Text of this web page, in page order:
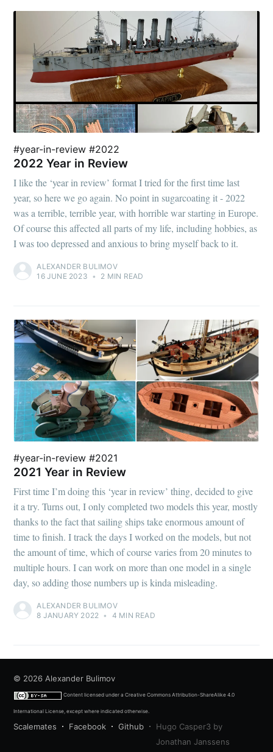
#year-in-review #2022
2022 Year in Review
I like the ‘year in review’ format I tried for the first time last
year, so here we go again. No point in sugarcoating it - 2022
was a terrible, terrible year, with horrible war starting in Europe.
Of course this affected all parts of my life, including hobbies, as
I was too depressed and anxious to bring myself back to it.
ALEXANDER BULIMOV
16 JUNE 2023 • 2 MIN READ
#year-in-review #2021
2021 Year in Review
First time I’m doing this ‘year in review’ thing, decided to give
it a try. Turns out, I only completed two models this year, mostly
thanks to the fact that sailing ships take enormous amount of
time to finish. I track the days I worked on the models, but not
the amount of time, which of course varies from 20 minutes to
multiple hours. I can work on more than one model in a single
day, so adding those numbers up is kinda misleading.
ALEXANDER BULIMOV
8 JANUARY 2022 • 4 MIN READ
© 2026Alexander Bulimov
Content licensed under aCreative Commons Attribution-ShareAlike 4.0
International License, except where indicated otherwise.
Scalemates Facebook Github
Hugo Casper3 by
Jonathan Janssens